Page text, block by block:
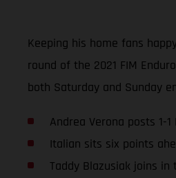
Keeping his home fans
round of the 2021 FIM
both Saturday and Sunday
Andrea Verona posts 1-
Italian sits six points
Taddy Blazusiak joins